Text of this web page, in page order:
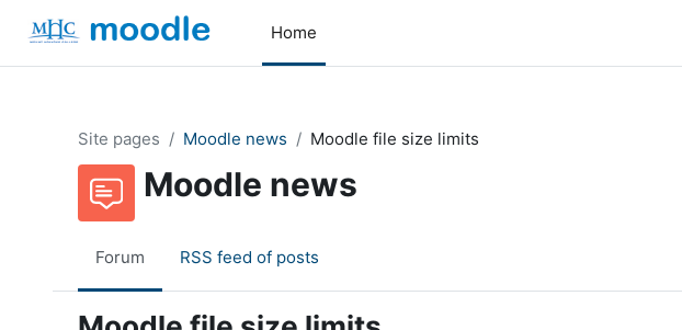
Home
Site pages Moodle news Moodle file size limits
Moodle news
Forum RSS feed of posts